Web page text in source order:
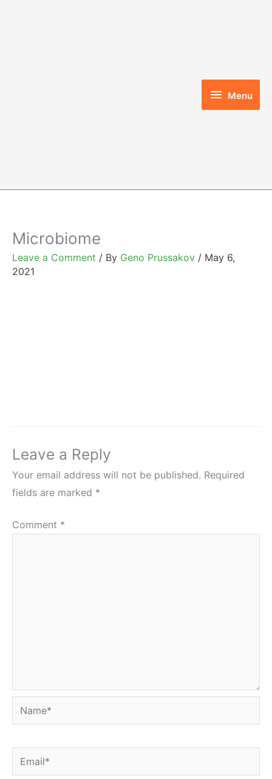
Menu
Menu
Microbiome
Leave a Comment / By Geno Prussakov / May 6,
2021
Leave a Reply
Your email address will not be published. Required
fields are marked *
Comment *
Name*
Email*